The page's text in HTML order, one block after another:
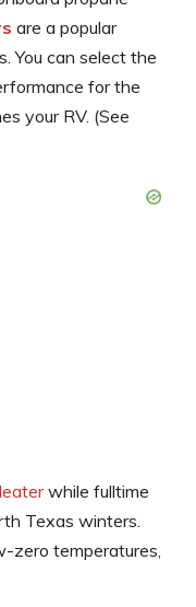
are a popular
You can select the
for the
your RV. (See
while fulltime
Texas winters.
zero temperatures,